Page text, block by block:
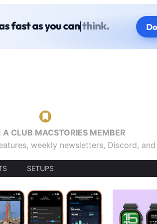
A CLUB MACSTORIES MEMBER
weekly newsletters, Discord,
SETUPS